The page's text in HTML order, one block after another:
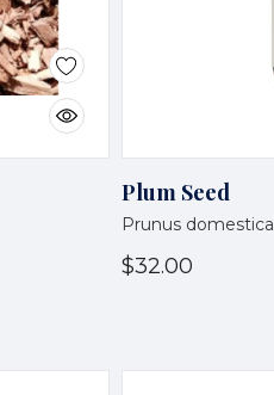
Plum Seed
Prunus domestica
$32.00